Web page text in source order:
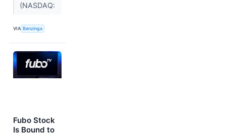
(NASDAQ:
VIA Benzinga
Fubo Stock
Is Bound to